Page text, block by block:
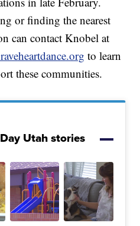
or finding the nearest
can contact Knobel at
to learn
these communities.
Utah stories